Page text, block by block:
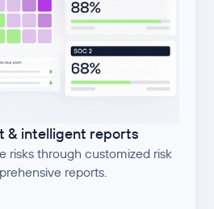
& intelligent reports
risks through customized risk
reports.